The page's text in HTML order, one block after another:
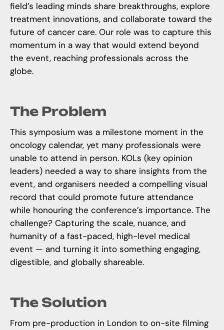
field’s leading minds share breakthroughs, explore
treatment innovations, and collaborate toward the
future of cancer care. Our role was to capture this
momentum in a way that would extend beyond
the event, reaching professionals across the
globe.
The Problem
This symposium was a milestone moment in the
oncology calendar, yet many professionals were
unable to attend in person. KOLs (key opinion
leaders) needed a way to share insights from the
event, and organisers needed a compelling visual
record that could promote future attendance
while honouring the conference’s importance. The
challenge? Capturing the scale, nuance, and
humanity of a fast-paced, high-level medical
event — and turning it into something engaging,
digestible, and globally shareable.
The Solution
From pre-production in London to on-site filming